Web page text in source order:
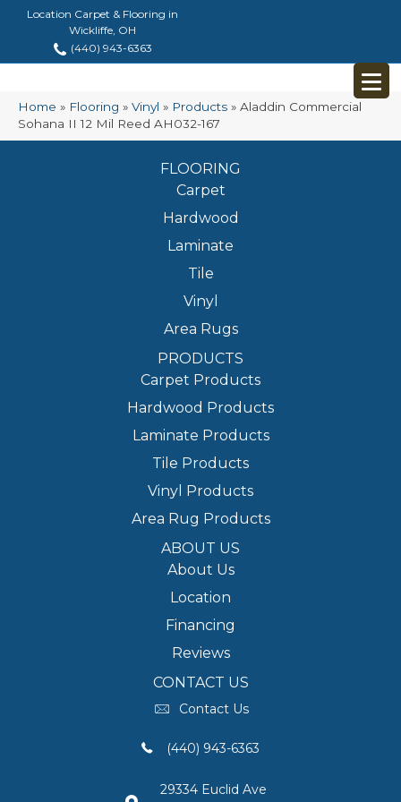
Location Carpet & Flooring in
Wickliffe, OH
(440) 943-6363
Home » Flooring » Vinyl » Products » Aladdin Commercial
Sohana II 12 Mil Reed AH032-167
FLOORING
Carpet
Hardwood
Laminate
Tile
Vinyl
Area Rugs
PRODUCTS
Carpet Products
Hardwood Products
Laminate Products
Tile Products
Vinyl Products
Area Rug Products
ABOUT US
About Us
Location
Financing
Reviews
CONTACT US
Contact Us
(440) 943-6363
29334 Euclid Ave